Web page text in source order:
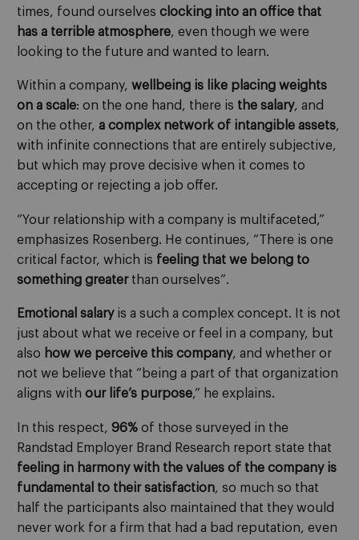
times, found ourselves clocking into an office that
has a terrible atmosphere, even though we were
looking to the future and wanted to learn.
Within a company, wellbeing is like placing weights
on a scale: on the one hand, there is the salary, and
on the other, a complex network of intangible assets,
with infinite connections that are entirely subjective,
but which may prove decisive when it comes to
accepting or rejecting a job offer.
“Your relationship with a company is multifaceted,”
emphasizes Rosenberg. He continues, “There is one
critical factor, which is feeling that we belong to
something greaterthan ourselves”.
Emotional salaryis a such a complex concept. It is not
just about what we receive or feel in a company, but
also how we perceive this company, and whether or
not we believe that “being a part of that organization
aligns with our life’s purpose,” he explains.
In this respect, 96% of those surveyed in the
Randstad Employer Brand Research report state that
feeling in harmony with the values of the company is
fundamental to their satisfaction, so much so that
half the participants also maintained that they would
never work for a firm that had a bad reputation, even